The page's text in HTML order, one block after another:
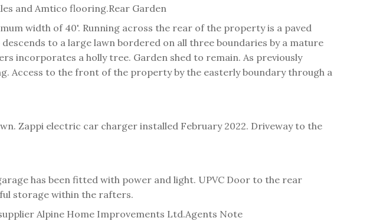
and Amtico flooring.Rear Garden
width of 40'. Running across the rear of the property is a paved
to a large lawn bordered on all three boundaries by a mature
incorporates a holly tree. Garden shed to remain. As previously
Access to the front of the property by the easterly boundary through a
Zappi electric car charger installed February 2022. Driveway to the
has been fitted with power and light. UPVC Door to the rear
storage within the rafters.
Alpine Home Improvements Ltd.Agents Note